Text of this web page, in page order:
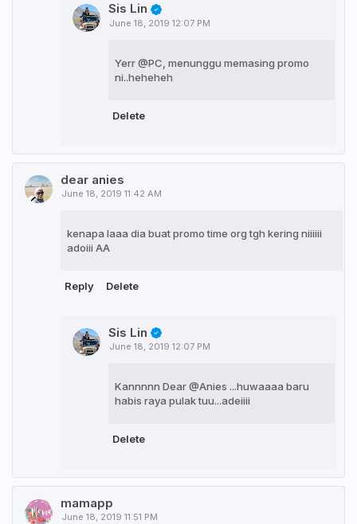
Sis Lin
June 18, 2019 12:07 PM
Yerr @PC, menunggu memasing promo
ni..heheheh
Delete
dear anies
June 18, 2019 11:42 AM
kenapa laaa dia buat promo time org tgh kering niiiiii
adoiii AA
Reply Delete
Sis Lin
June 18, 2019 12:07 PM
Kannnnn Dear @Anies ...huwaaaa baru
habis raya pulak tuu...adeiiii
Delete
mamapp
June 18, 2019 11:51 PM